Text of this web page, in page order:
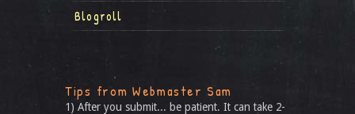
Blogroll
Tips from Webmaster Sam
1) After you submit... be patient. It can take 2-